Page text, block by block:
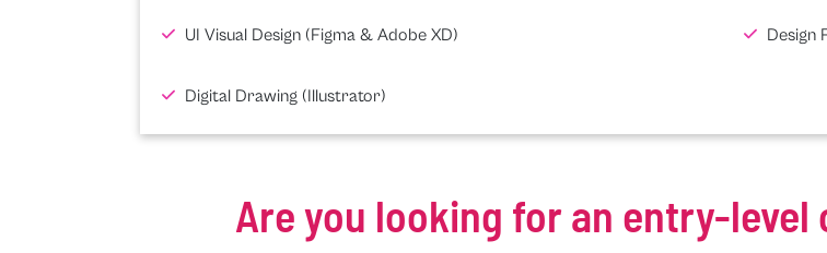
UI Visual Design (Figma & Adobe XD) Design
Digital Drawing (Illustrator)
Are you looking for an entry-